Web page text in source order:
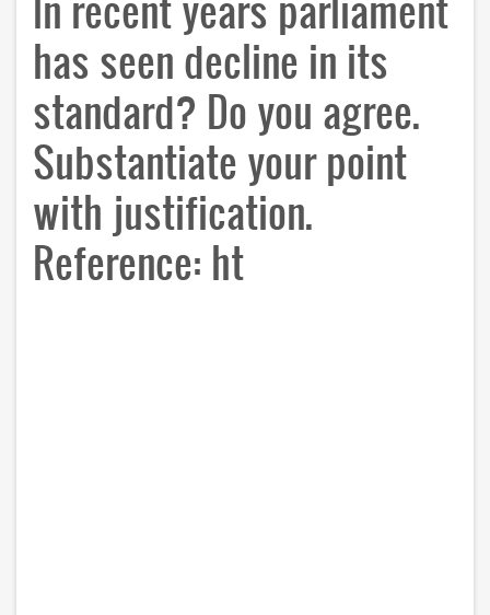
has seen decline in its
standard? Do you agree.
Substantiate your point
with justification.
Reference: ht